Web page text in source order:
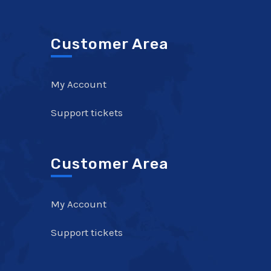
Customer Area
My Account
Support tickets
Customer Area
My Account
Support tickets